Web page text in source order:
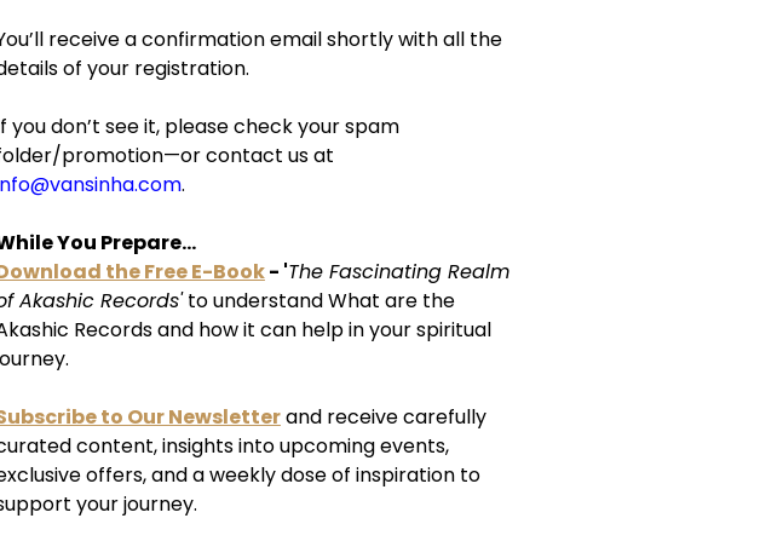
receive a confirmation email shortly with all the
of your registration.
you don’t see it, please check your spam
promotion—or contact us at
.
You Prepare...
the Free E-Book- 'The Fascinating Realm
Akashic Records'to understand What are the
Records and how it can help in your spiritual
to Our Newsletterand receive carefully
content, insights into upcoming events,
offers, and a weekly dose of inspiration to
your journey.